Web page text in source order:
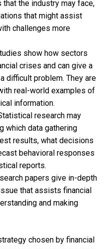
the industry may face,
that might assist
challenges more
show how sectors
crises and can give a
difficult problem. They are
real-world examples of
information.
research may
which data gathering
results, what decisions
behavioral responses
reports.
papers give in-depth
that assists financial
and making
chosen by financial